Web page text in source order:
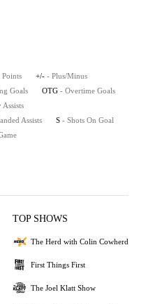
Points +/- - Plus/Minus
Goals OTG - Overtime Goals
Assists
Assists S - Shots On Goal
TOP SHOWS
The Herd with Colin Cowherd
First Things First
The Joel Klatt Show